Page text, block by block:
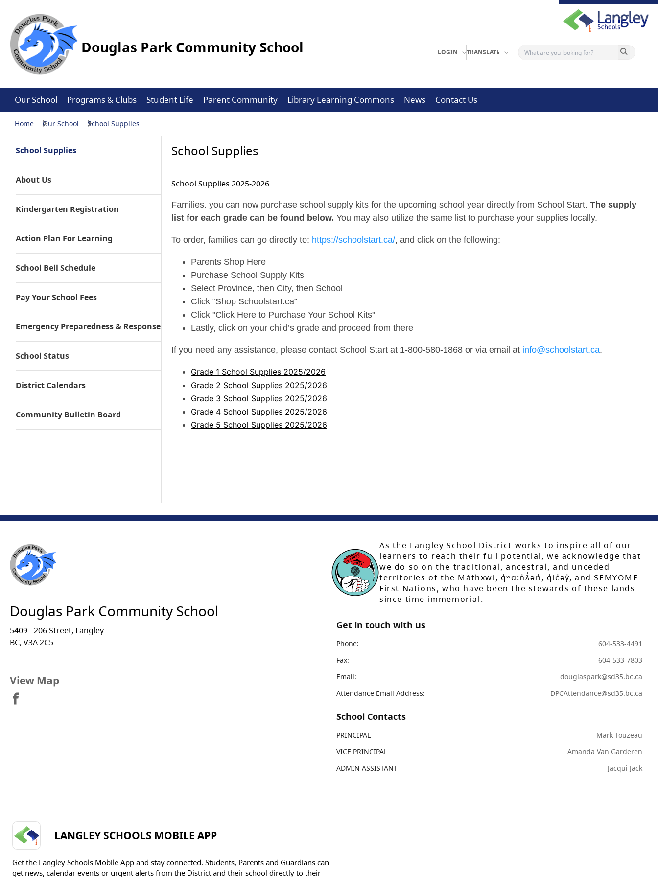
Douglas Park Community School LOGIN TRANSLATE Search button
Our School Programs & Clubs Student Life Parent Community Library Learning Commons News Contact Us
Home Our School School Supplies
School Supplies
About Us
Kindergarten Registration
Action Plan For Learning
School Bell Schedule
Pay Your School Fees
Emergency Preparedness & Response
School Status
District Calendars
Community Bulletin Board
School Supplies
School Supplies 2025-2026
Families, you can now purchase school supply kits for the upcoming school year directly from School Start. The supply
list for each grade can be found below. You may also utilize the same list to purchase your supplies locally.
To order, families can go directly to: https://schoolstart.ca/, and click on the following:
Parents Shop Here
Purchase School Supply Kits
Select Province, then City, then School
Click “Shop Schoolstart.ca”
Click "Click Here to Purchase Your School Kits"
Lastly, click on your child’s grade and proceed from there
If you need any assistance, please contact School Start at 1-800-580-1868 or via email at info@schoolstart.ca.
Grade 1 School Supplies 2025/2026
Grade 2 School Supplies 2025/2026
Grade 3 School Supplies 2025/2026
Grade 4 School Supplies 2025/2026
Grade 5 School Supplies 2025/2026
Douglas Park Community School
5409 - 206 Street, Langley
BC, V3A 2C5
View Map
As the Langley School District works to inspire all of our
learners to reach their full potential, we acknowledge that
we do so on the traditional, ancestral, and unceded
territories of the Máthxwi, q̓ʷɑ:n̓ƛ̓ən̓, q̓ic̓əy̓, and SEMYOME
First Nations, who have been the stewards of these lands
since time immemorial.
Get in touch with us
Phone:
604-533-4491
Fax:
604-533-7803
Email:
douglaspark@sd35.bc.ca
Attendance Email Address:
DPCAttendance@sd35.bc.ca
School Contacts
PRINCIPAL
Mark Touzeau
VICE PRINCIPAL
Amanda Van Garderen
ADMIN ASSISTANT
Jacqui Jack
LANGLEY SCHOOLS MOBILE APP
Get the Langley Schools Mobile App and stay connected. Students, Parents and Guardians can
get news, calendar events or urgent alerts from the District and their school directly to their